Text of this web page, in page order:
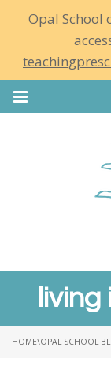
Opal School
HOME\OPAL SCHOOL